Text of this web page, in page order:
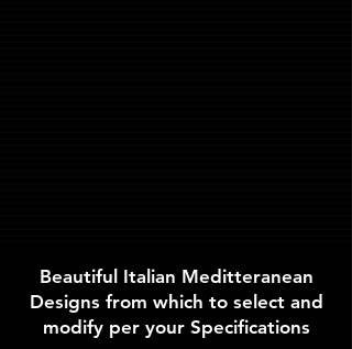
Beautiful Italian Meditteranean
Designs from which to select and
modify per your Specifications